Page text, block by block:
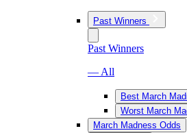
Past Winners
Past Winners
— All
Best March
Worst March
March Madness Odds